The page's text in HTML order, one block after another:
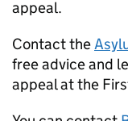
appeal.
Contact the
free advice and
appeal at the